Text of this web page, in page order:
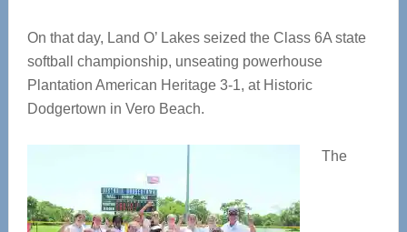
On that day, Land O’ Lakes seized the Class 6A state
softball championship, unseating powerhouse
Plantation American Heritage 3-1, at Historic
Dodgertown in Vero Beach.
The